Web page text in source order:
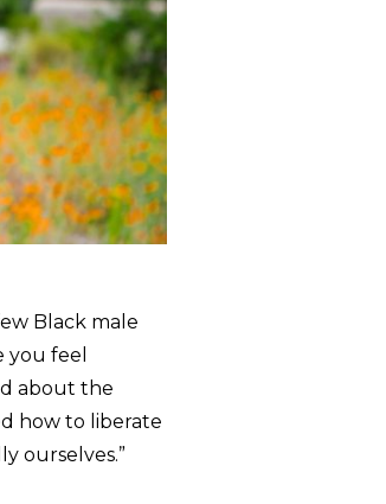
Black male
you feel
about the
how to liberate
ourselves.”